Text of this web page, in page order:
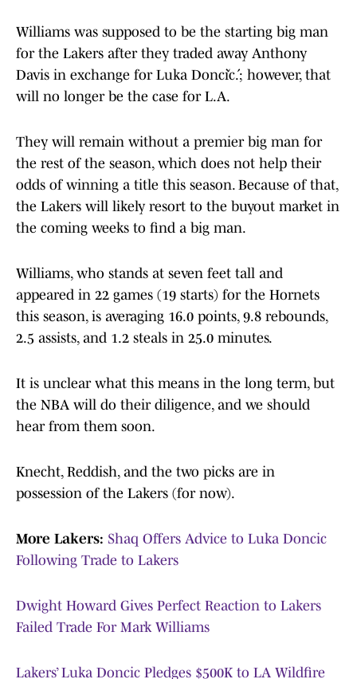
Williams was supposed to be the starting big man
for the Lakers after they traded away Anthony
Davis in exchange for Luka Dončić.; however, that
will no longer be the case for L.A.
They will remain without a premier big man for
the rest of the season, which does not help their
odds of winning a title this season. Because of that,
the Lakers will likely resort to the buyout market in
the coming weeks to find a big man.
Williams, who stands at seven feet tall and
appeared in 22 games (19 starts) for the Hornets
this season, is averaging 16.0 points, 9.8 rebounds,
2.5 assists, and 1.2 steals in 25.0 minutes.
It is unclear what this means in the long term, but
the NBA will do their diligence, and we should
hear from them soon.
Knecht, Reddish, and the two picks are in
possession of the Lakers (for now).
More Lakers: Shaq Offers Advice to Luka Doncic
Following Trade to Lakers
Dwight Howard Gives Perfect Reaction to Lakers
Failed Trade For Mark Williams
Lakers’ Luka Doncic Pledges $500K to LA Wildfire